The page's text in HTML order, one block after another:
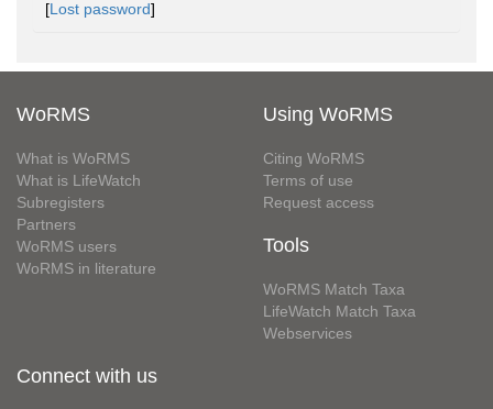
[Lost password]
WoRMS
What is WoRMS
What is LifeWatch
Subregisters
Partners
WoRMS users
WoRMS in literature
Using WoRMS
Citing WoRMS
Terms of use
Request access
Tools
WoRMS Match Taxa
LifeWatch Match Taxa
Webservices
Connect with us